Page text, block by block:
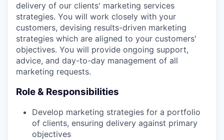
delivery of our clients' marketing services
strategies. You will work closely with your
customers, devising results-driven marketing
strategies which are aligned to your customers'
objectives. You will provide ongoing support,
advice, and day-to-day management of all
marketing requests.
Role & Responsibilities
Develop marketing strategies for a portfolio
of clients, ensuring delivery against primary
objectives